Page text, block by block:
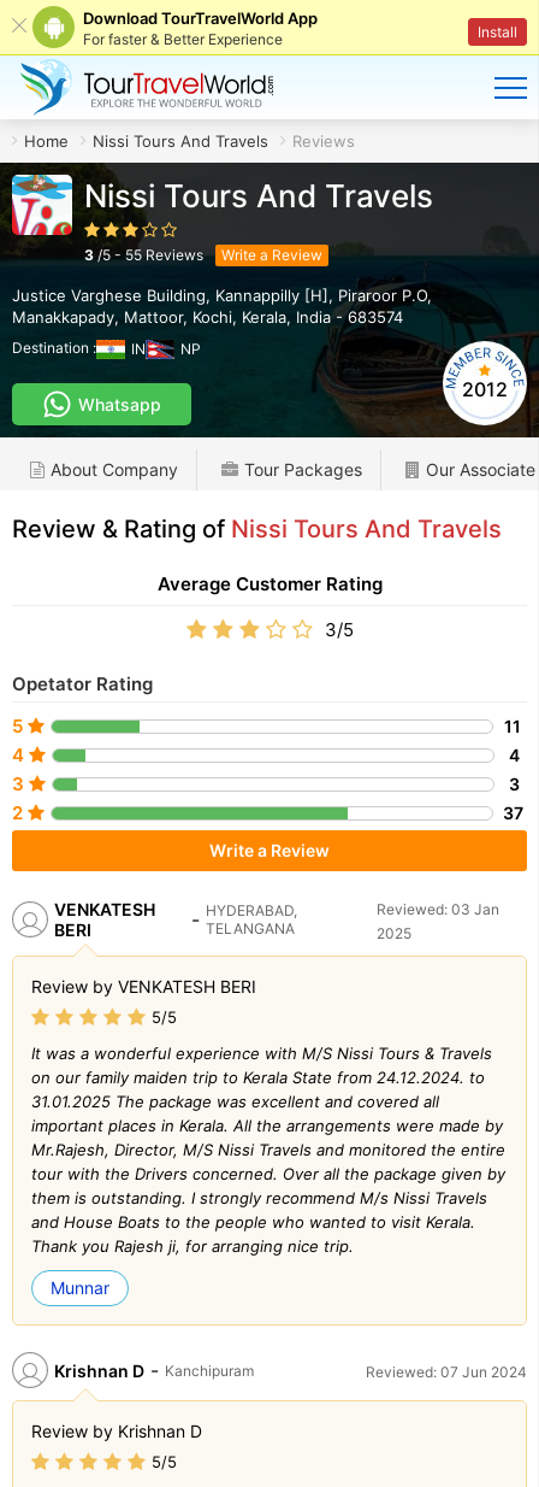
Download TourTravelWorld App
For faster & Better Experience Install
Home Nissi Tours And Travels Reviews
Nissi Tours And Travels
3 /5 - 55 Reviews Write a Review
Justice Varghese Building, Kannappilly [H], Piraroor P.O,
Manakkapady, Mattoor, Kochi, Kerala, India-683574
Destination : IN NP
Whatsapp
2012
About Company Tour Packages Our
Review & Rating of Nissi Tours And Travels
VENKATESH
BERI
- HYDERABAD,
TELANGANA
Reviewed: 03 Jan
2025
Review by VENKATESH BERI
5/5
It was a wonderful experience with M/S Nissi Tours & Travels
on our family maiden trip to Kerala State from 24.12.2024. to
31.01.2025 The package was excellent and covered all
important places in Kerala. All the arrangements were made by
Mr.Rajesh, Director, M/S Nissi Travels and monitored the entire
tour with the Drivers concerned. Over all the package given by
them is outstanding. I strongly recommend M/s Nissi Travels
and House Boats to the people who wanted to visit Kerala.
Thank you Rajesh ji, for arranging nice trip.
Munnar
Krishnan D - Kanchipuram Reviewed: 07 Jun 2024
Review by Krishnan D
5/5
Average Customer Rating
3/5
Opetator Rating
5
11
4 4
3 3
2
37
Write a Review